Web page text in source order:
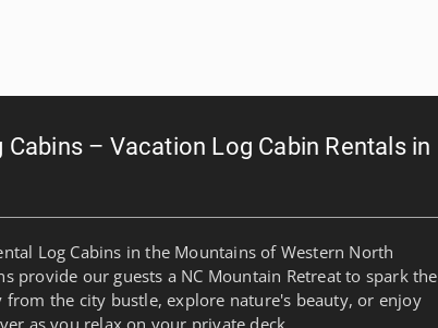
Cabins – Vacation Log Cabin Rentals in
Log Cabins in the Mountains of Western North
provide our guests a NC Mountain Retreat to spark the
from the city bustle, explore nature's beauty, or enjoy
as you relax on your private deck.